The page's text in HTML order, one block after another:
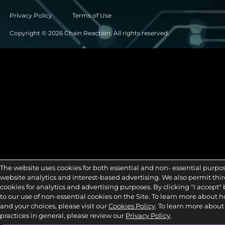
Copyright © 2026 Chain Reaction. All rights reserved.
Privacy Policy Terms of Use
The website uses cookies for both essential and non- essential
website analytics and interest-based advertising. We also permit
cookies for analytics and advertising purposes. By clicking "I accept"
to our use of non-essential cookies on the Site. To learn more about
and your choices, please visit ourCookies Policy. To learn more
practices in general, please review our Privacy Policy.